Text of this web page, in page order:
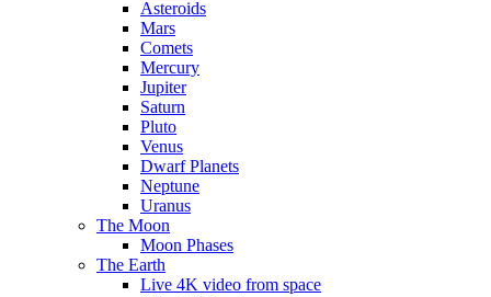
Asteroids
Mars
Comets
Mercury
Jupiter
Saturn
Pluto
Venus
Dwarf Planets
Neptune
Uranus
The Moon
Moon Phases
The Earth
Live 4K video from space